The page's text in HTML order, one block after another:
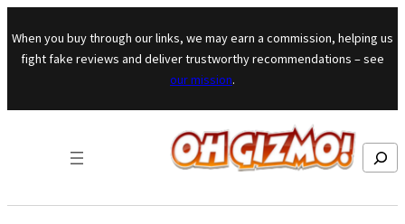
Skip to content
When you buy through our links, we may earn a commission, helping us
fight fake reviews and deliver trustworthy recommendations – see
our mission.
Search